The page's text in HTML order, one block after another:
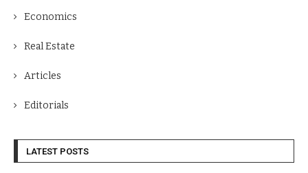
Economics
Real Estate
Articles
Editorials
LATEST POSTS